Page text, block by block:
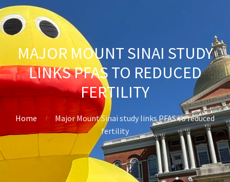
MAJOR MOUNT SINAI STUDY
LINKS PFAS TO REDUCED
FERTILITY
Home
Major Mount Sinai study links PFAS to reduced
fertility